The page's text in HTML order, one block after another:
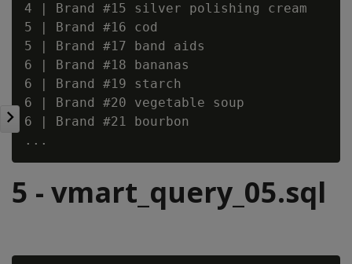
4 | Brand #15 silver polishing cream
5 | Brand #16 cod
5 | Brand #17 band aids
6 | Brand #18 bananas
6 | Brand #19 starch
6 | Brand #20 vegetable soup
6 | Brand #21 bourbon
5 - vmart_query_05.sql